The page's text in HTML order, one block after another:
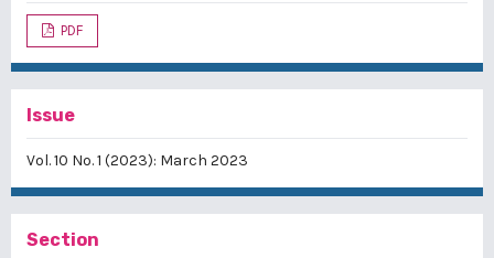
PDF
Issue
Vol. 10 No. 1 (2023): March 2023
Section